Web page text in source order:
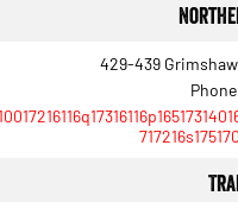
Output
6.7L Cummins Turbo Diesel
429-439